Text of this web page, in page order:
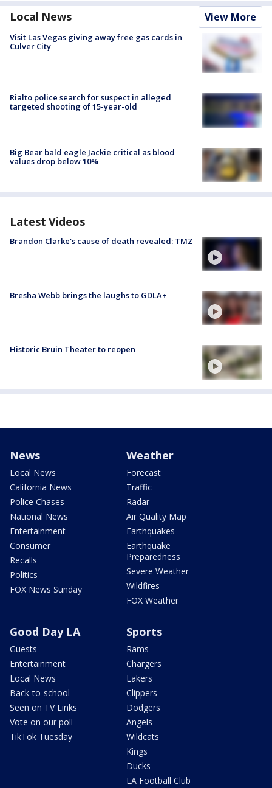
Local News View More
Visit Las Vegas giving away free gas cards in
Culver City
Rialto police search for suspect in alleged
targeted shooting of 15-year-old
Big Bear bald eagle Jackie critical as blood
values drop below 10%
Latest Videos
Brandon Clarke's cause of death revealed: TMZ
Bresha Webb brings the laughs to GDLA+
Historic Bruin Theater to reopen
News
Local News
California News
Police Chases
National News
Entertainment
Consumer
Recalls
Politics
FOX News Sunday
Weather
Forecast
Traffic
Radar
Air Quality Map
Earthquakes
Earthquake
Preparedness
Severe Weather
Wildfires
FOX Weather
Good Day LA
Guests
Entertainment
Local News
Back-to-school
Seen on TV Links
Vote on our poll
TikTok Tuesday
Sports
Rams
Chargers
Lakers
Clippers
Dodgers
Angels
Wildcats
Kings
Ducks
LA Football Club